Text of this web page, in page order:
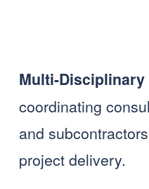
Multi-Disciplinary
coordinating
and
project delivery.